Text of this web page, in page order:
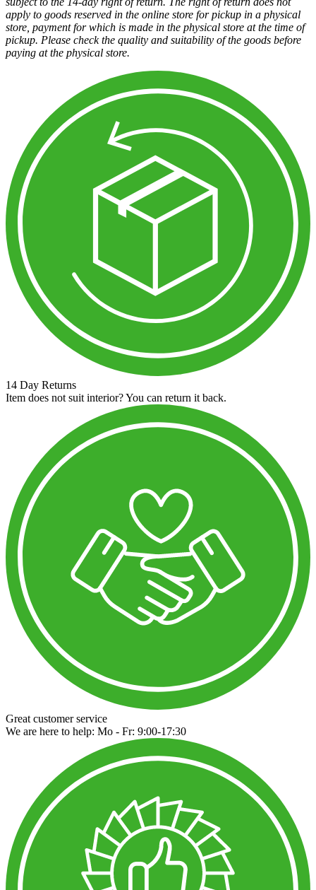
apply to goods reserved in the online store for pickup in a physical
store, payment for which is made in the physical store at the time of
pickup. Please check the quality and suitability of the goods before
paying at the physical store.
14 Day Returns
Item does not suit interior? You can return it back.
Great customer service
We are here to help: Mo - Fr: 9:00-17:30